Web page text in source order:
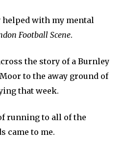
with my mental
Football Scene.
the story of a Burnley
to the away ground of
that week.
running to all of the
came to me.